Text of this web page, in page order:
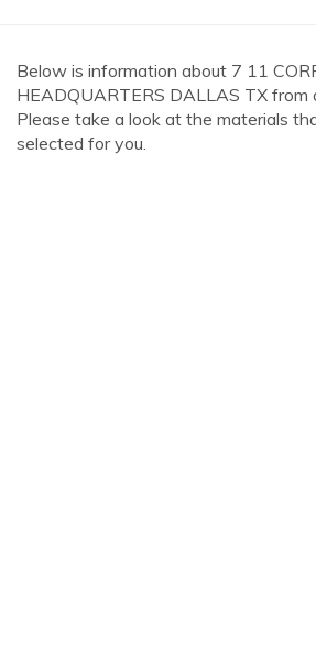
Below is information about 7 11
HEADQUARTERS DALLAS TX from
Please take a look at the materials
selected for you.